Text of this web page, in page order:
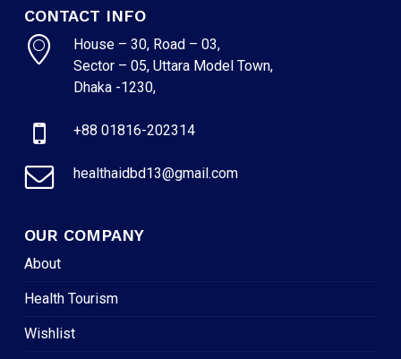
CONTACT INFO
House – 30, Road – 03,
Sector – 05, Uttara Model Town,
Dhaka -1230,
+88 01816-202314
healthaidbd13@gmail.com
OUR COMPANY
About
Health Tourism
Wishlist